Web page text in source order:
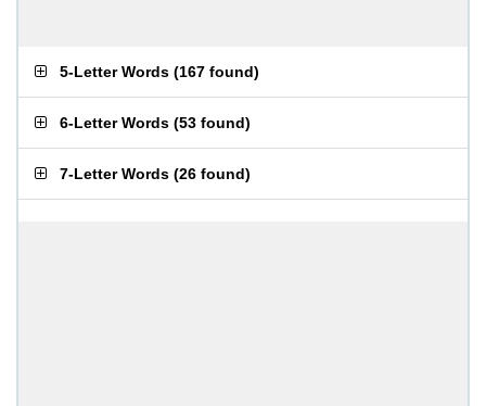
5-Letter Words (167 found)
6-Letter Words (53 found)
7-Letter Words (26 found)